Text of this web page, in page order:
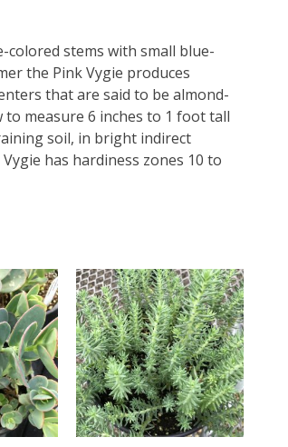
colored stems with small blue-
the Pink Vygie produces
that are said to be almond-
measure 6 inches to 1 foot tall
soil, in bright indirect
has hardiness zones 10 to